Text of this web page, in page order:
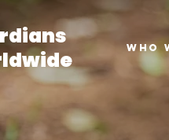
Who